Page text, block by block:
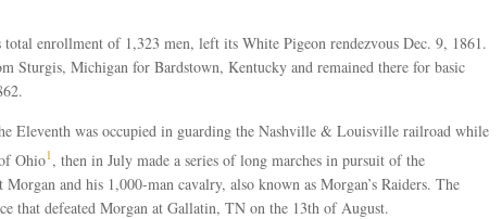
enrollment of 1,323 men, left its White Pigeon rendezvous Dec. 9, 1861.
Sturgis, Michigan for Bardstown, Kentucky and remained there for basic
Eleventh was occupied in guarding the Nashville & Louisville railroad while
Ohio1 , then in July made a series of long marches in pursuit of the
and his 1,000-man cavalry, also known as Morgan’s Raiders. The
that defeated Morgan at Gallatin, TN on the 13th of August.